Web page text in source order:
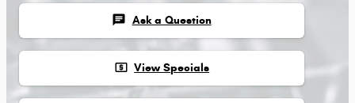
chat Ask a Question
local_atm View Specials